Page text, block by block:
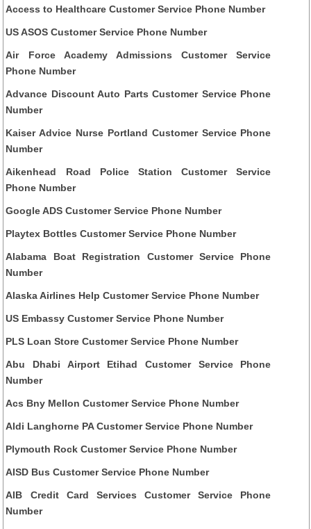
Access to Healthcare Customer Service Phone Number
US ASOS Customer Service Phone Number
Air Force Academy Admissions Customer Service
Phone Number
Advance Discount Auto Parts Customer Service Phone
Number
Kaiser Advice Nurse Portland Customer Service Phone
Number
Aikenhead Road Police Station Customer Service
Phone Number
Google ADS Customer Service Phone Number
Playtex Bottles Customer Service Phone Number
Alabama Boat Registration Customer Service Phone
Number
Alaska Airlines Help Customer Service Phone Number
US Embassy Customer Service Phone Number
PLS Loan Store Customer Service Phone Number
Abu Dhabi Airport Etihad Customer Service Phone
Number
Acs Bny Mellon Customer Service Phone Number
Aldi Langhorne PA Customer Service Phone Number
Plymouth Rock Customer Service Phone Number
AISD Bus Customer Service Phone Number
AIB Credit Card Services Customer Service Phone
Number